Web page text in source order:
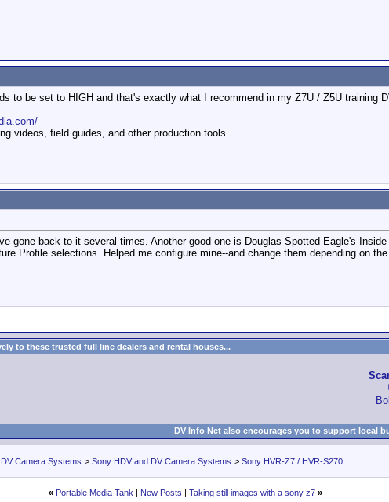
to be set to HIGH and that's exactly what I recommend in my Z7U / Z5U training
videos, field guides, and other production tools
gone back to it several times. Another good one is Douglas Spotted Eagle's
Profile selections. Helped me configure mine--and change them depending on
to these trusted full line dealers and rental houses...
DV Info Net also encourages you to support local
Camera Systems > Sony HDV and DV Camera Systems > Sony HVR-Z7 / HVR-S270
« Portable Media Tank | New Posts | Taking still images with a sony z7 »